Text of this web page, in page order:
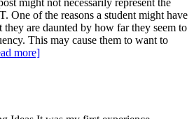
might not necessarily represent the
One of the reasons a student might have
are daunted by how far they seem to
This may cause them to want to
more]